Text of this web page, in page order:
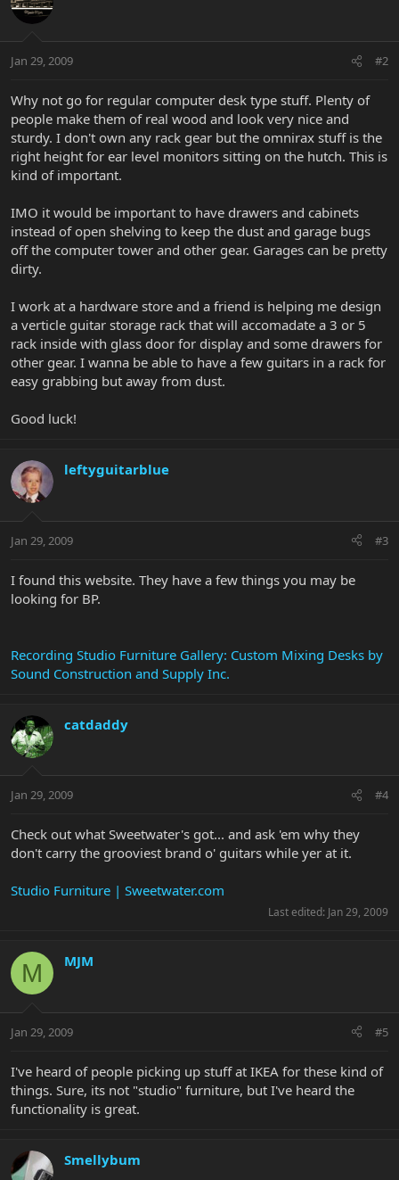
Jan 29, 2009 #2
Why not go for regular computer desk type stuff. Plenty of
people make them of real wood and look very nice and
sturdy. I don't own any rack gear but the omnirax stuff is the
right height for ear level monitors sitting on the hutch. This is
kind of important.
IMO it would be important to have drawers and cabinets
instead of open shelving to keep the dust and garage bugs
off the computer tower and other gear. Garages can be pretty
dirty.
I work at a hardware store and a friend is helping me design
a verticle guitar storage rack that will accomadate a 3 or 5
rack inside with glass door for display and some drawers for
other gear. I wanna be able to have a few guitars in a rack for
easy grabbing but away from dust.
Good luck!
leftyguitarblue
Jan 29, 2009 #3
I found this website. They have a few things you may be
looking for BP.
Recording Studio Furniture Gallery: Custom Mixing Desks by
Sound Construction and Supply Inc.
catdaddy
Jan 29, 2009 #4
Check out what Sweetwater's got... and ask 'em why they
don't carry the grooviest brand o' guitars while yer at it.
Studio Furniture | Sweetwater.com
Last edited: Jan 29, 2009
M MJM
Jan 29, 2009 #5
I've heard of people picking up stuff at IKEA for these kind of
things. Sure, its not "studio" furniture, but I've heard the
functionality is great.
Smellybum